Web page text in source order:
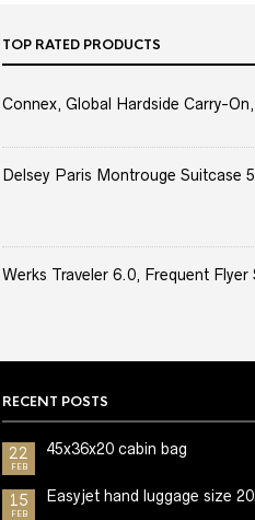
TOP RATED PRODUCTS
Connex, Global Hardside Carry-
Delsey Paris Montrouge Suitcase
Werks Traveler 6.0, Frequent Flyer
RECENT POSTS
22
FEB
45x36x20 cabin bag
15
FEB
Easyjet hand luggage size